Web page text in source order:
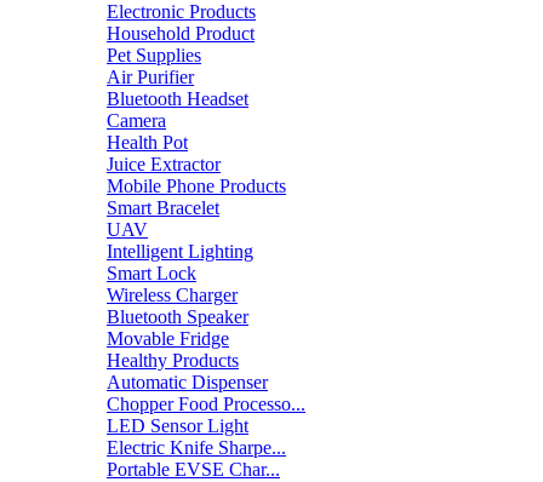
Electronic Products
Household Product
Pet Supplies
Air Purifier
Bluetooth Headset
Camera
Health Pot
Juice Extractor
Mobile Phone Products
Smart Bracelet
UAV
Intelligent Lighting
Smart Lock
Wireless Charger
Bluetooth Speaker
Movable Fridge
Healthy Products
Automatic Dispenser
Chopper Food Processo...
LED Sensor Light
Electric Knife Sharpe...
Portable EVSE Char...